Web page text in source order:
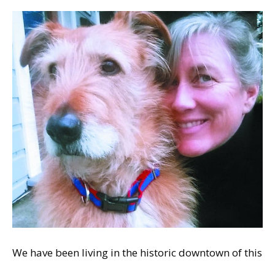
We have been living in the historic downtown of this